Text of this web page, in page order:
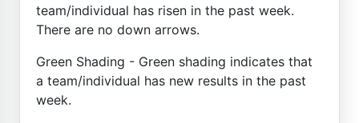
team/individual has risen in the past week.
There are no down arrows.
Green Shading - Green shading indicates that
a team/individual has new results in the past
week.